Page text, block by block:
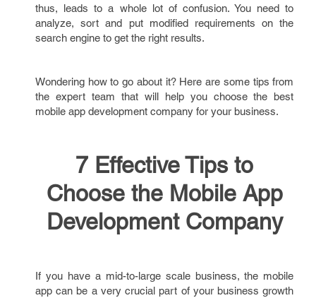
thus, leads to a whole lot of confusion. You need to
analyze, sort and put modified requirements on the
search engine to get the right results.
Wondering how to go about it? Here are some tips from
the expert team that will help you choose the best
mobile app development company for your business.
7 Effective Tips to
Choose the Mobile App
Development Company
If you have a mid-to-large scale business, the mobile
app can be a very crucial part of your business growth